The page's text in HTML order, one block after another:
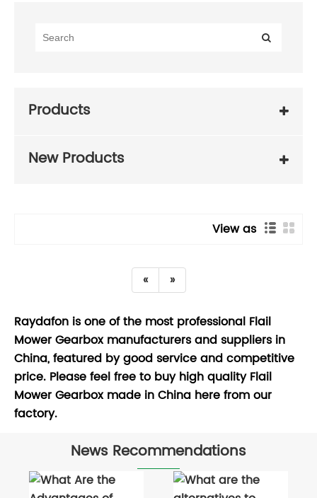
Products
New Products
View as
« »
Raydafon is one of the most professional Flail
Mower Gearbox manufacturers and suppliers in
China, featured by good service and competitive
price. Please feel free to buy high quality Flail
Mower Gearbox made in China here from our
factory.
News Recommendations